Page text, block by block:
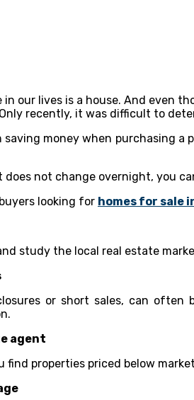
our lives is a house. And even
recently, it was difficult to
money when purchasing
not change overnight, you
looking for homes for sale
study the local real estate
or short sales, can
agent
find properties priced below